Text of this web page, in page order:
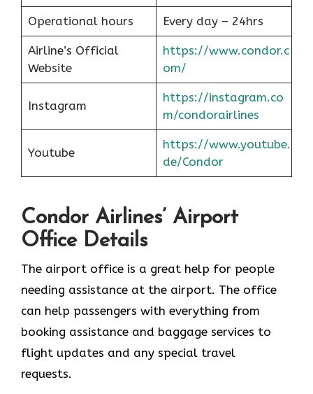
Operational hours Every day – 24hrs
Airline’s Official
Website
https://www.condor.c
om/
Instagram
https://instagram.co
m/condorairlines
Youtube
https://www.youtube.
de/Condor
Condor Airlines’ Airport
Office Details
The airport office is a great help for people
needing assistance at the airport. The office
can help passengers with everything from
booking assistance and baggage services to
flight updates and any special travel
requests.